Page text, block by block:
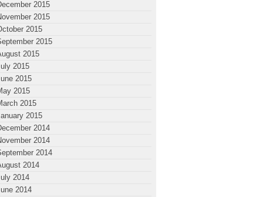
2015
2015
2015
2015
2015
2015
2015
2015
2015
2015
2014
2014
2014
2014
2014
2014